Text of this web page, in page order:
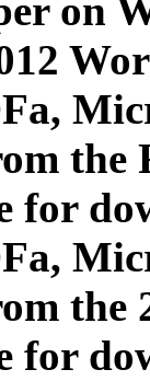
on
for
the
for